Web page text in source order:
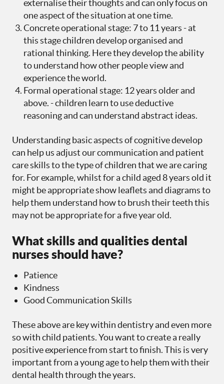
externalise their thoughts and can only focus on
one aspect of the situation at one time.
Concrete operational stage: 7 to 11 years - at
this stage children develop organised and
rational thinking. Here they develop the ability
to understand how other people view and
experience the world.
Formal operational stage: 12 years older and
above. - children learn to use deductive
reasoning and can understand abstract ideas.
Understanding basic aspects of cognitive develop
can help us adjust our communication and patient
care skills to the type of children that we are caring
for. For example, whilst for a child aged 8 years old it
might be appropriate show leaflets and diagrams to
help them understand how to brush their teeth this
may not be appropriate for a five year old.
What skills and qualities dental
nurses should have?
Patience
Kindness
Good Communication Skills
These above are key within dentistry and even more
so with child patients. You want to create a really
positive experience from start to finish. This is very
important from a young age to help them with their
dental health through the years.